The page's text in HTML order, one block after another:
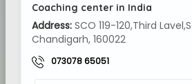
Coaching center in India
Address: SCO 119-120,Third
Chandigarh, 160022
073078 65051